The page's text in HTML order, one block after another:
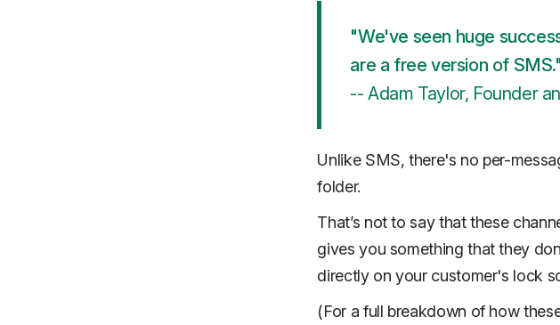
"We've seen huge
are a free version of SMS."
-- Adam Taylor, Founder
Unlike SMS, there's no per-
folder.
That’s not to say that these
gives you something that they
directly on your customer's lock
(For a full breakdown of how